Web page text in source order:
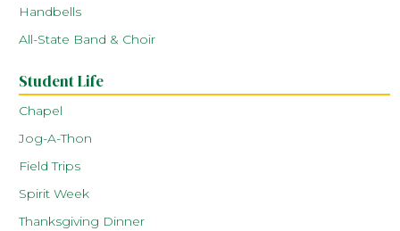
Handbells
All-State Band & Choir
Student Life
Chapel
Jog-A-Thon
Field Trips
Spirit Week
Thanksgiving Dinner